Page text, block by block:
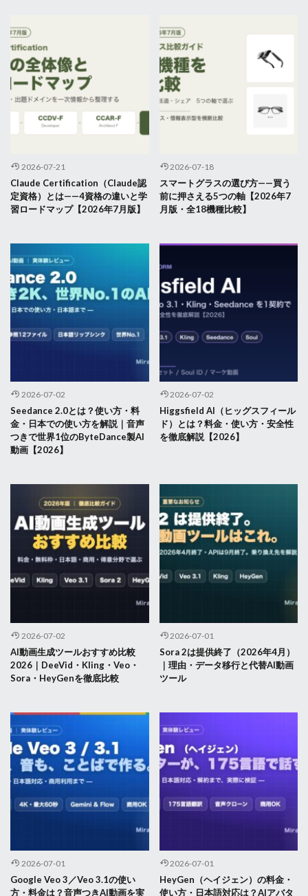
2026-07-21
Claude Certification（Claude認
定資格）とは——4資格の違いと学
習ロードマップ【2026年7月版】
2026-07-18
スマートグラスの選び方——買う
前に押さえる5つの軸【2026年7
月版・全18機種比較】
2026-07-02
Seedance 2.0とは？使い方・料
金・日本での使い方を解説｜音声
つきで世界1位のByteDance製AI
動画【2026】
2026-07-02
Higgsfield AI（ヒッグスフィール
ド）とは？料金・使い方・安全性
を徹底解説【2026】
2026-07-02
AI動画生成ツールおすすめ比較
2026｜DeeVid・Kling・Veo・
Sora・HeyGenを徹底比較
2026-07-01
Sora 2は提供終了（2026年4月）
｜理由・データ移行と代替AI動画
ツール
2026-07-01
Google Veo 3／Veo 3.1の使い
方・料金は？音声つきAI動画を実
2026-07-01
HeyGen（ヘイジェン）の料金・
使い方・日本語対応は？AIアバタ